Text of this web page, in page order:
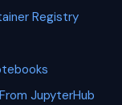
Registry
JupyterHub